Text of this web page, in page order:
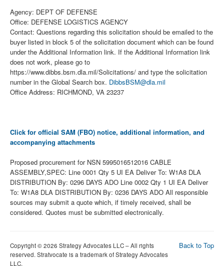
Grow
Contact
Agency: DEPT OF DEFENSE
Office: DEFENSE LOGISTICS AGENCY
Contact: Questions regarding this solicitation should be emailed to the
buyer listed in block 5 of the solicitation document which can be found
under the Additional Information link. If the Additional Information link
does not work, please go to
https://www.dibbs.bsm.dla.mil/Solicitations/ and type the solicitation
number in the Global Search box. DibbsBSM@dla.mil
Office Address: RICHMOND, VA 23237
Click for official SAM (FBO) notice, additional information, and
accompanying attachments
Proposed procurement for NSN 5995016512016 CABLE
ASSEMBLY,SPEC: Line 0001 Qty 5 UI EA Deliver To: W1A8 DLA
DISTRIBUTION By: 0296 DAYS ADO Line 0002 Qty 1 UI EA Deliver
To: W1A8 DLA DISTRIBUTION By: 0236 DAYS ADO All responsible
sources may submit a quote which, if timely received, shall be
considered. Quotes must be submitted electronically.
Back to Top
Copyright © 2026 Strategy Advocates LLC – All rights
reserved. Stratvocate is a trademark of Strategy Advocates
LLC.